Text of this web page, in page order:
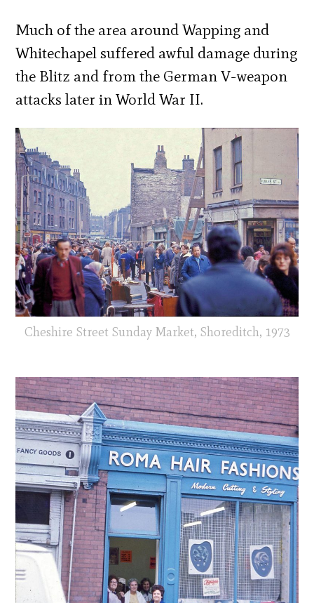
Much of the area around Wapping and
Whitechapel suffered awful damage during
the Blitz and from the German V-weapon
attacks later in World War II.
Cheshire Street Sunday Market, Shoreditch, 1973